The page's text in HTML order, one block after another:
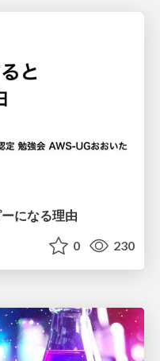
になる理由
0 230